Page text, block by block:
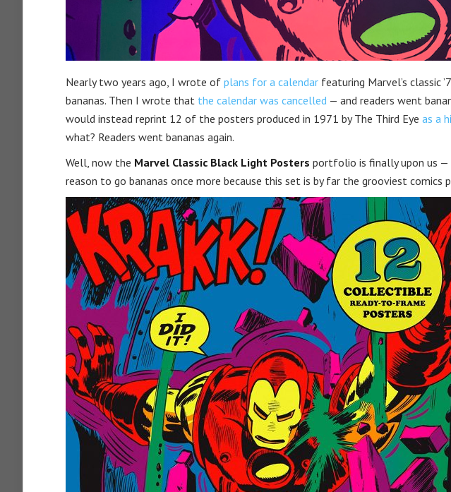
Nearly two years ago, I wrote of plans for a calendar featuring Marvel’s classic
bananas. Then I wrote that the calendar was cancelled — and readers went
would instead reprint 12 of the posters produced in 1971 by The Third Eye as a
what? Readers went bananas again.
Well, now the Marvel Classic Black Light Posters portfolio is finally upon us —
reason to go bananas once more because this set is by far the grooviest comics